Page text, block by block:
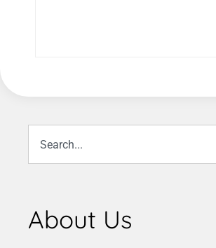
About Us